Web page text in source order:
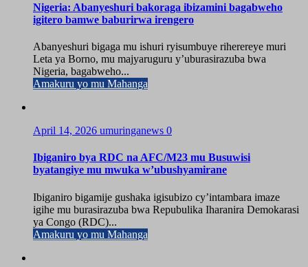
Nigeria: Abanyeshuri bakoraga ibizamini bagabweho
igitero bamwe baburirwa irengero
Abanyeshuri bigaga mu ishuri ryisumbuye riherereye muri
Leta ya Borno, mu majyaruguru y’uburasirazuba bwa
Nigeria, bagabweho...
Amakuru yo mu Mahanga
April 14, 2026 umuringanews 0
Ibiganiro bya RDC na AFC/M23 mu Busuwisi
byatangiye mu mwuka w’ubushyamirane
Ibiganiro bigamije gushaka igisubizo cy’intambara imaze
igihe mu burasirazuba bwa Repubulika Iharanira Demokarasi
ya Congo (RDC)...
Amakuru yo mu Mahanga